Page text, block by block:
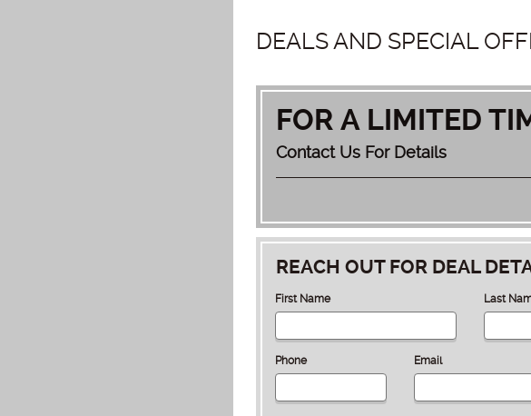
DEALS AND SPECIAL
FOR A LIMITED
Contact Us For Details
REACH OUT FOR DEAL
First Name Last
Phone Email